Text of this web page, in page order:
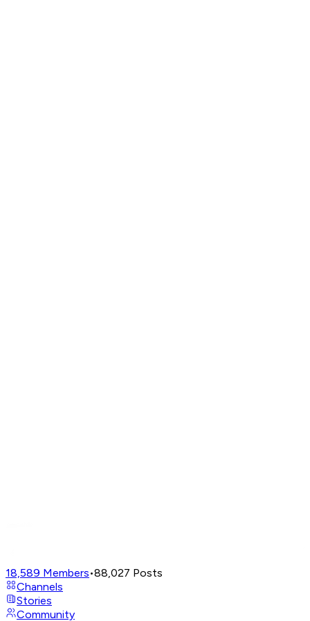
18,589 Members•88,027 Posts
Channels
Stories
Community